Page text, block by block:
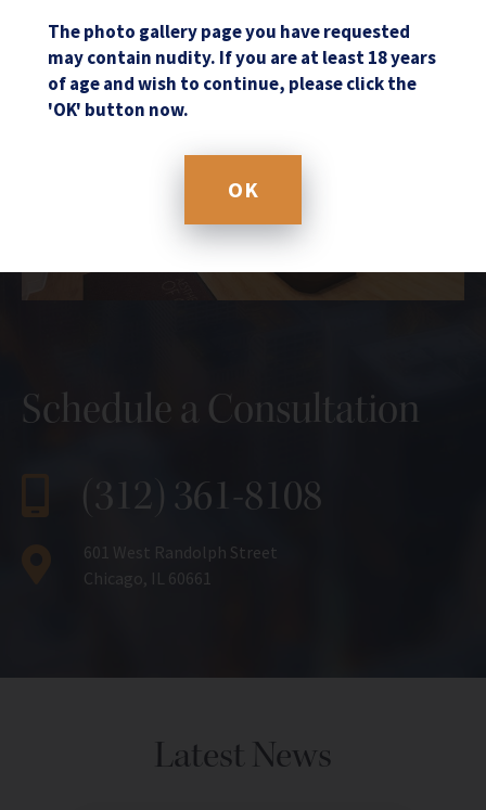
The photo gallery page you have requested
may contain nudity. If you are at least 18 years
of age and wish to continue, please click the
'OK' button now.
OK
Schedule a Consultation
(312) 361-8108
601 West Randolph Street
Chicago, IL 60661
Latest News